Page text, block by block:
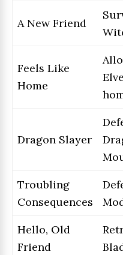
A New Friend
Feels Like
Home
Dragon Slayer
Troubling
Consequences
Hello, Old
Friend